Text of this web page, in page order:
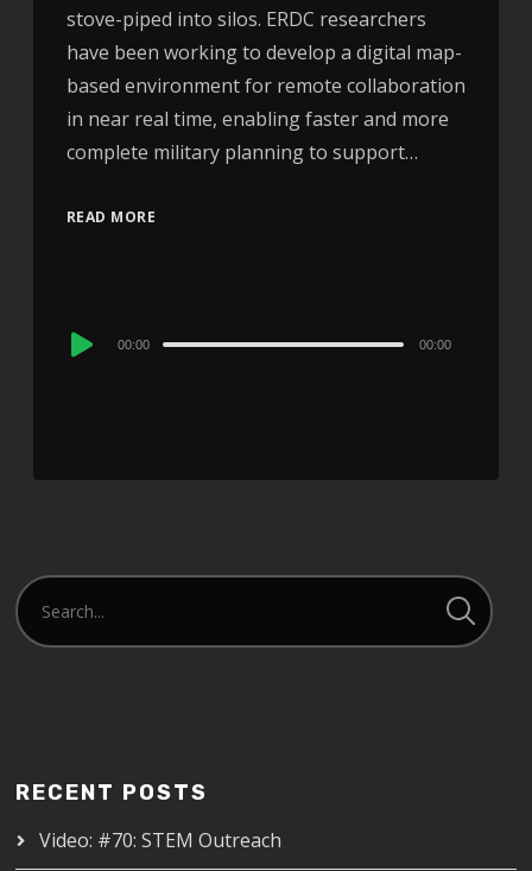
stove-piped into silos. ERDC researchers
have been working to develop a digital map-
based environment for remote collaboration
in near real time, enabling faster and more
complete military planning to support…
READ MORE
Audio
00:00 00:00
RECENT POSTS
Video: #70: STEM Outreach